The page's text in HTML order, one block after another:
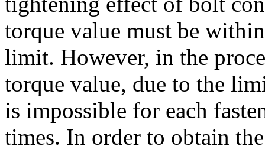
torque value must be
limit. However, in the
torque value, due to the
is impossible for each
times. In order to obtain